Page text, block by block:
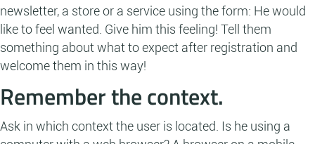
newsletter, a store or a service using the form: He would
like to feel wanted. Give him this feeling! Tell them
something about what to expect after registration and
welcome them in this way!
Remember the context.
Ask in which context the user is located. Is he using a